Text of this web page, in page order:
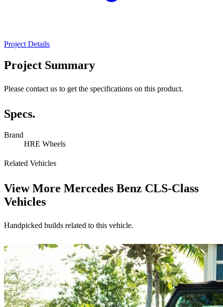
Project Details
Project Summary
Please contact us to get the specifications on this product.
Specs.
Brand
HRE Wheels
Related Vehicles
View More Mercedes Benz CLS-Class
Vehicles
Handpicked builds related to this vehicle.